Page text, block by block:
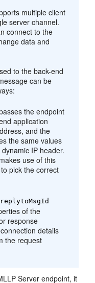
multiple client
server channel.
connect to the
data and
to the back-end
can be
the endpoint
application
and the
the same values
IP header.
use of this
pick the correct
replytoMsgId
of the
response
details
the request
Server endpoint, it